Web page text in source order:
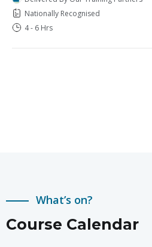
Nationally Recognised
4 - 6 Hrs
What’s on?
Course Calendar